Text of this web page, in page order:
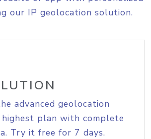
our IP geolocation solution.
advanced geolocation
plan with complete
Try it free for 7 days.